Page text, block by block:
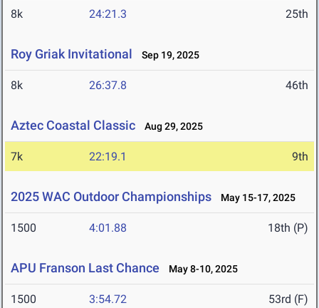
8k 24:21.3 25th
Roy Griak Invitational Sep 19, 2025
8k 26:37.8 46th
Aztec Coastal Classic Aug 29, 2025
7k 22:19.1 9th
2025 WAC Outdoor Championships May 15-17, 2025
1500 4:01.88 18th (P)
APU Franson Last Chance May 8-10, 2025
1500 3:54.72 53rd (F)